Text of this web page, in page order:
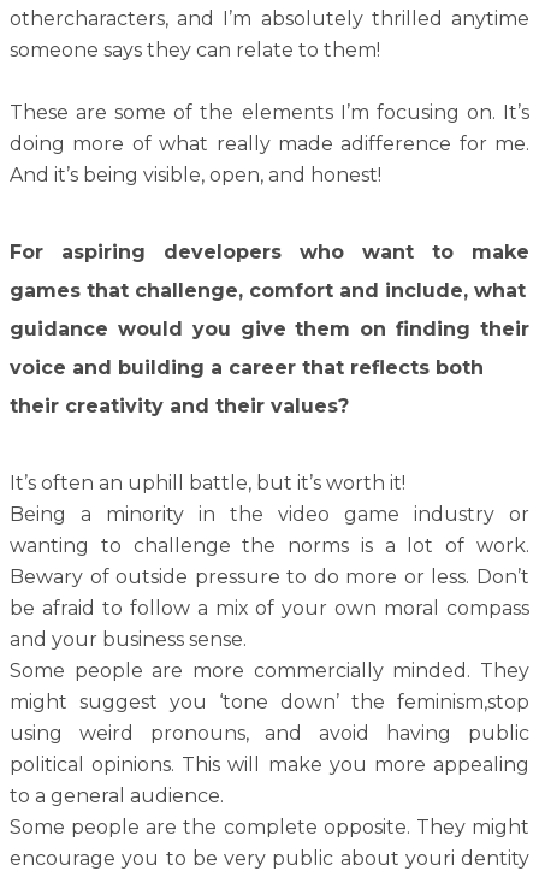
othercharacters, and I’m absolutely thrilled anytime
someone says they can relate to them!
These are some of the elements I’m focusing on. It’s
doing more of what really made adifference for me.
And it’s being visible, open, and honest!
For aspiring developers who want to make
games that challenge, comfort and include, what
guidance would you give them on finding their
voice and building a career that reflects both
their creativity and their values?
It’s often an uphill battle, but it’s worth it!
Being a minority in the video game industry or
wanting to challenge the norms is a lot of work.
Bewary of outside pressure to do more or less. Don’t
be afraid to follow a mix of your own moral compass
and your business sense.
Some people are more commercially minded. They
might suggest you ‘tone down’ the feminism,stop
using weird pronouns, and avoid having public
political opinions. This will make you more appealing
to a general audience.
Some people are the complete opposite. They might
encourage you to be very public about youri dentity